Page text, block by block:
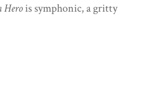
Herois symphonic, a gritty